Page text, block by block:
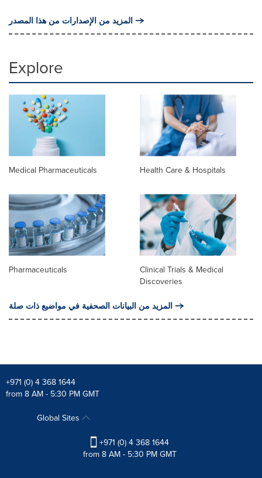
المزيد من الإصدارات من هذا المصدر
Explore
Medical Pharmaceuticals Health Care & Hospitals
Pharmaceuticals
Clinical Trials & Medical
Discoveries
المزيد من البيانات الصحفية في مواضيع ذات صلة
+971 (0) 4 368 1644
from 8 AM - 5:30 PM GMT
Global Sites
+971 (0) 4 368 1644
from 8 AM - 5:30 PM GMT